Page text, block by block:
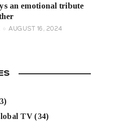
an emotional tribute
AUGUST 16, 2024
TV(34)